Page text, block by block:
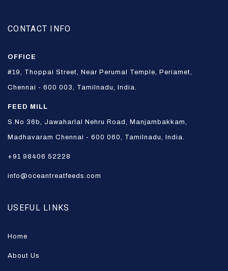
CONTACT INFO
OFFICE
#19, Thoppai Street, Near Perumal Temple, Periamet,
Chennai - 600 003, Tamilnadu, India.
FEED MILL
S.No 36b, Jawaharlal Nehru Road, Manjambakkam,
Madhavaram Chennai - 600 060, Tamilnadu, India.
+91 98406 52228
info@oceantreatfeeds.com
USEFUL LINKS
Home
About Us